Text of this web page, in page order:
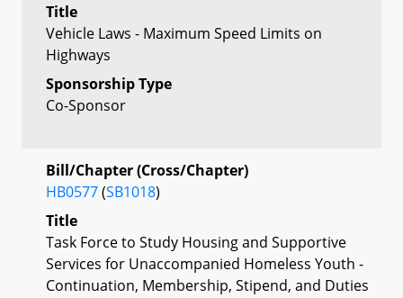
Title
Vehicle Laws - Maximum Speed Limits on
Highways
Sponsorship Type
Co-Sponsor
Bill/Chapter (Cross/Chapter)
HB0577(SB1018)
Title
Task Force to Study Housing and Supportive
Services for Unaccompanied Homeless Youth -
Continuation, Membership, Stipend, and Duties